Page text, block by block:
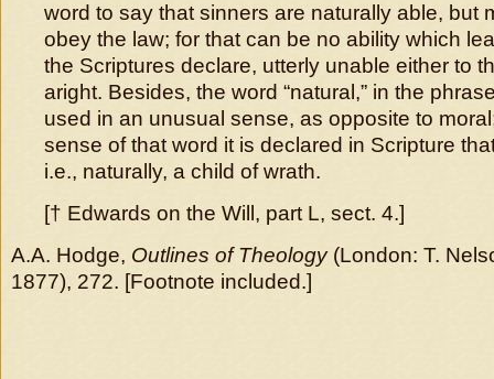
word to say that sinners are naturally able, but
obey the law; for that can be no ability which
the Scriptures declare, utterly unable either to
aright. Besides, the word “natural,” in the
used in an unusual sense, as opposite to
sense of that word it is declared in Scripture
i.e., naturally, a child of wrath.
[† Edwards on the Will, part L, sect. 4.]
A.A. Hodge, Outlines of Theology(London: T.
1877), 272. [Footnote included.]